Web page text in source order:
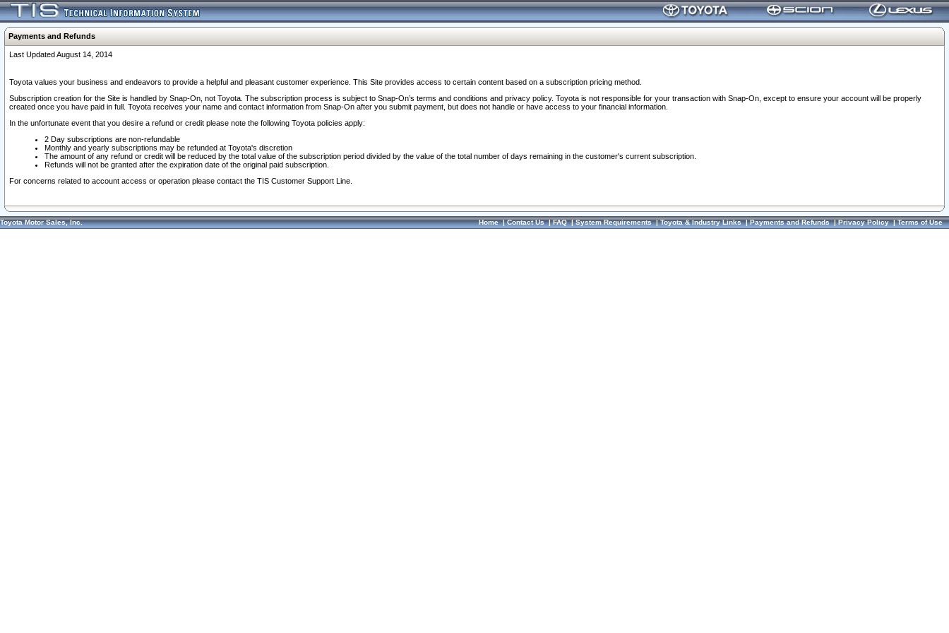
Payments and Refunds
Last Updated August 14, 2014
Toyota values your business and endeavors to provide a helpful and pleasant customer experience. This Site provides access to certain content based on a subscription pricing method.
Subscription creation for the Site is handled by Snap-On, not Toyota. The subscription process is subject to Snap-On’s terms and conditions and privacy policy. Toyota is not responsible for your transaction with Snap-On, except to ensure your account will be properly
created once you have paid in full. Toyota receives your name and contact information from Snap-On after you submit payment, but does not handle or have access to your financial information.
In the unfortunate event that you desire a refund or credit please note the following Toyota policies apply:
2 Day subscriptions are non-refundable
Monthly and yearly subscriptions may be refunded at Toyota's discretion
The amount of any refund or credit will be reduced by the total value of the subscription period divided by the value of the total number of days remaining in the customer's current subscription.
Refunds will not be granted after the expiration date of the original paid subscription.
For concerns related to account access or operation please contact the TIS Customer Support Line.
Toyota Motor Sales, Inc. Home|Contact Us|FAQ|System Requirements|Toyota & Industry Links|Payments and Refunds|Privacy Policy|Terms of Use